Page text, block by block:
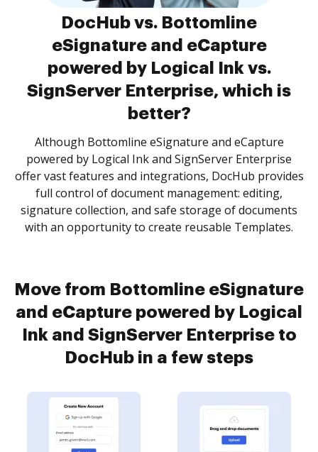
DocHub vs. Bottomline
eSignature and eCapture
powered by Logical Ink vs.
SignServer Enterprise, which is
better?
Although Bottomline eSignature and eCapture
powered by Logical Ink and SignServer Enterprise
offer vast features and integrations, DocHub provides
full control of document management: editing,
signature collection, and safe storage of documents
with an opportunity to create reusable Templates.
Move from Bottomline eSignature
and eCapture powered by Logical
Ink and SignServer Enterprise to
DocHub in a few steps